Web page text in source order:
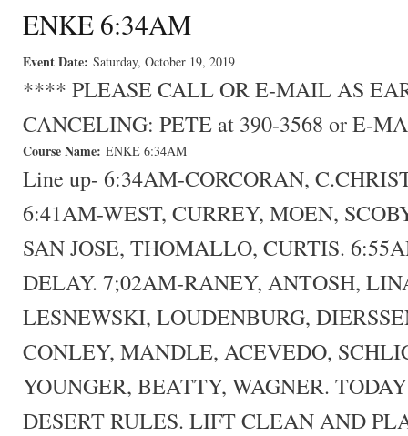
ENKE 6:34AM
Event Date: Saturday, October 19, 2019
**** PLEASE CALL OR E-MAIL AS
CANCELING: PETE at 390-3568 or E-
Course Name: ENKE 6:34AM
Line up- 6:34AM-CORCORAN,
6:41AM-WEST, CURREY, MOEN,
SAN JOSE, THOMALLO, CURTIS.
DELAY. 7;02AM-RANEY, ANTOSH,
LESNEWSKI, LOUDENBURG,
CONLEY, MANDLE, ACEVEDO,
YOUNGER, BEATTY, WAGNER.
DESERT RULES. LIFT CLEAN AND